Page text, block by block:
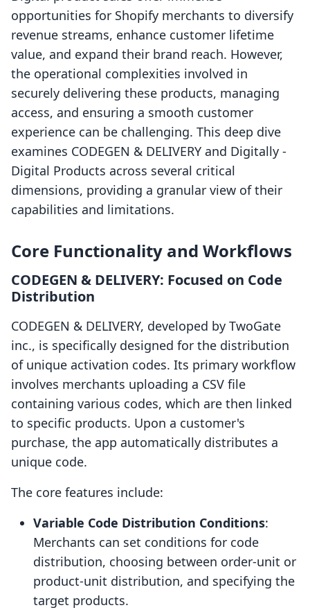
opportunities for Shopify merchants to diversify
revenue streams, enhance customer lifetime
value, and expand their brand reach. However,
the operational complexities involved in
securely delivering these products, managing
access, and ensuring a smooth customer
experience can be challenging. This deep dive
examines CODEGEN & DELIVERY and Digitally ‑
Digital Products across several critical
dimensions, providing a granular view of their
capabilities and limitations.
Core Functionality and Workflows
CODEGEN & DELIVERY: Focused on Code
Distribution
CODEGEN & DELIVERY, developed by TwoGate
inc., is specifically designed for the distribution
of unique activation codes. Its primary workflow
involves merchants uploading a CSV file
containing various codes, which are then linked
to specific products. Upon a customer's
purchase, the app automatically distributes a
unique code.
The core features include:
Variable Code Distribution Conditions:
Merchants can set conditions for code
distribution, choosing between order-unit or
product-unit distribution, and specifying the
target products.